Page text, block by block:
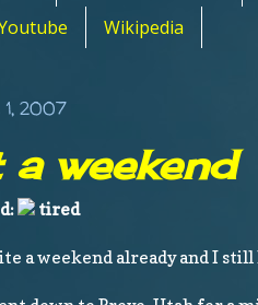
Wikipedia
2007
a weekend
tired
a weekend already and I still